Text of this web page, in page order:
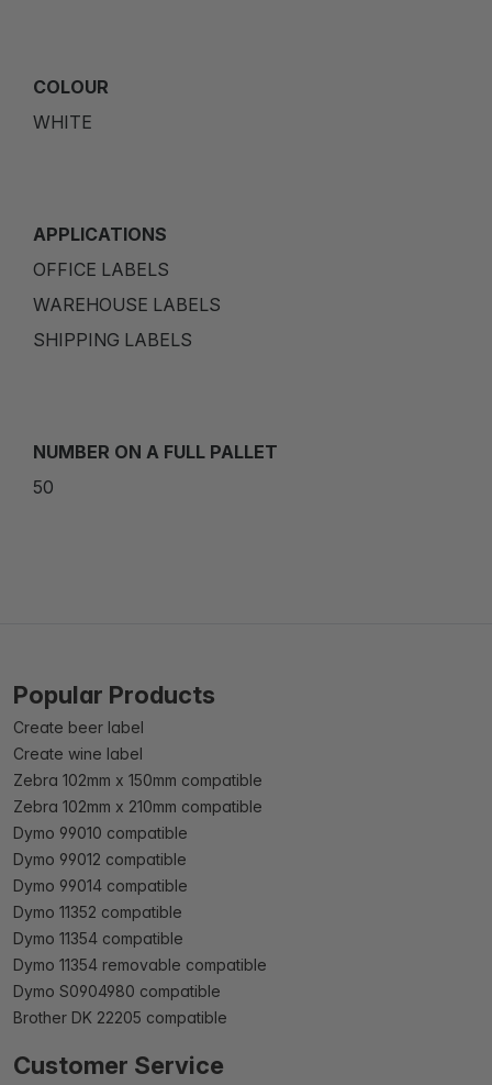
COLOUR
WHITE
APPLICATIONS
OFFICE LABELS
WAREHOUSE LABELS
SHIPPING LABELS
NUMBER ON A FULL PALLET
50
Popular Products
Create beer label
Create wine label
Zebra 102mm x 150mm compatible
Zebra 102mm x 210mm compatible
Dymo 99010 compatible
Dymo 99012 compatible
Dymo 99014 compatible
Dymo 11352 compatible
Dymo 11354 compatible
Dymo 11354 removable compatible
Dymo S0904980 compatible
Brother DK 22205 compatible
Customer Service